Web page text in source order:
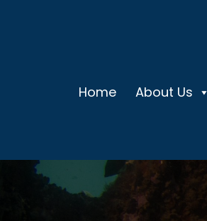
Home About Us